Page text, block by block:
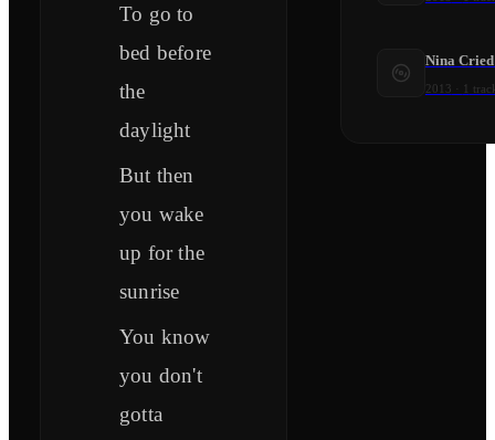
To go to
bed before
the
daylight
But then
you wake
up for the
sunrise
You know
you don't
gotta
Nina
2013 1